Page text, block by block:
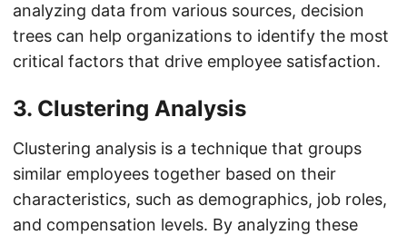
analyzing data from various sources, decision
trees can help organizations to identify the most
critical factors that drive employee satisfaction.
3. Clustering Analysis
Clustering analysis is a technique that groups
similar employees together based on their
characteristics, such as demographics, job roles,
and compensation levels. By analyzing these